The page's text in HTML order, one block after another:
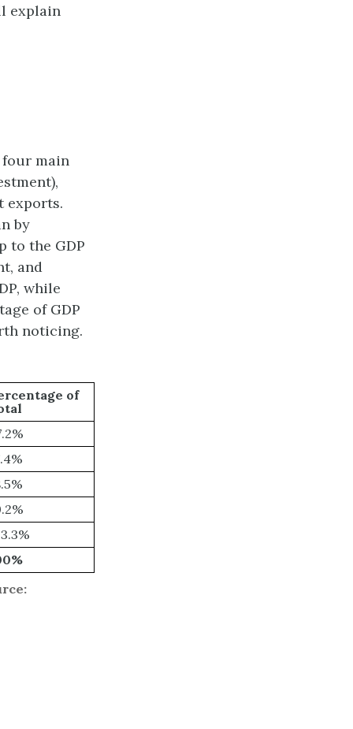
explain
main
exports.
by
to the GDP
and
while
of GDP
noticing.
of